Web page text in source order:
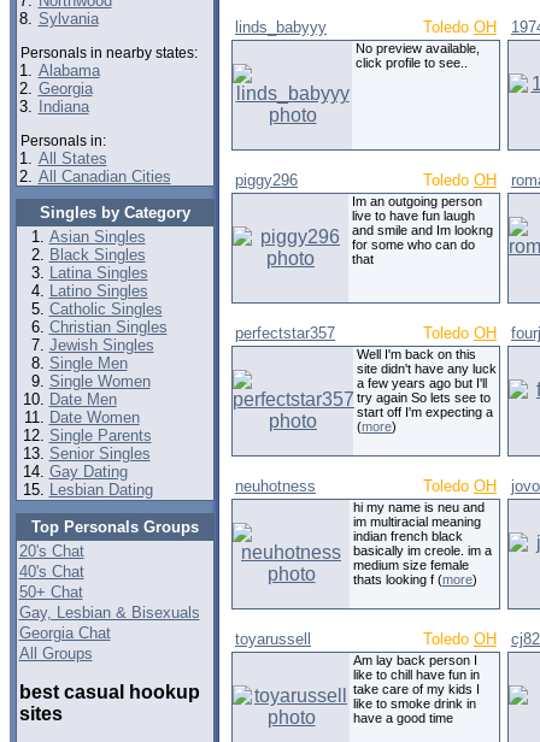
8. Sylvania
Personals in nearby states:
1. Alabama
2. Georgia
3.
Indiana
Personals in:
1. All States
2. All Canadian Cities
Singles by Category
Asian Singles
Black Singles
Latina Singles
Latino Singles
Catholic Singles
Christian Singles
Jewish Singles
Single Men
Single Women
Date Men
Date Women
Single Parents
Senior Singles
Gay Dating
Lesbian Dating
Top Personals Groups
20's Chat
40's Chat
50+ Chat
Gay, Lesbian & Bisexuals
Georgia Chat
All Groups
best casual hookup
sites
linds_babyyy Toledo OH
No preview available,
click profile to see..
piggy296 Toledo OH
Im an outgoing person
live to have fun laugh
and smile and Im lookng
for some who can do
that
perfectstar357 Toledo OH
Well I'm back on this
site didn't have any luck
a few years ago but I'll
try again So lets see to
start off I'm expecting a
(more)
neuhotness Toledo OH
hi my name is neu and
im multiracial meaning
indian french black
basically im creole. im a
medium size female
thats looking f (more)
toyarussell Toledo OH
Am lay back person I
like to chill have fun in
take care of my kids I
like to smoke drink in
have a good time